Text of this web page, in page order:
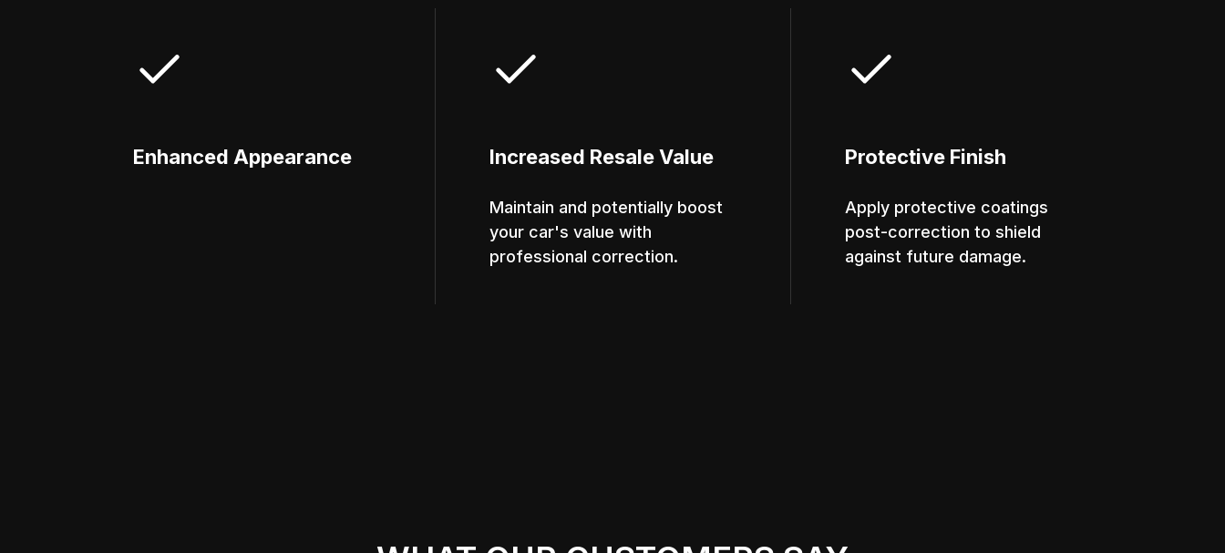
Enhanced Appearance Increased Resale Value
Maintain and potentially boost
your car's value with
professional correction.
Protective Finish
Apply protective coatings
post-correction to shield
against future damage.